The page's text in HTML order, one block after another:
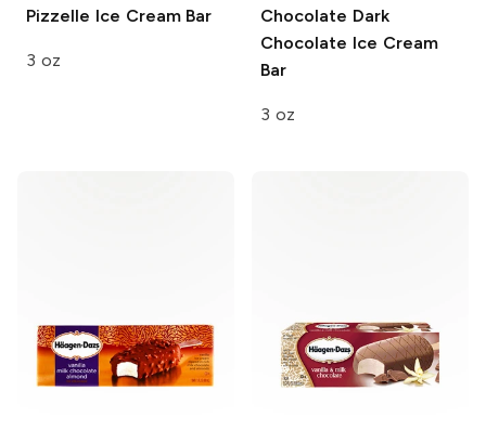
Pizzelle Ice Cream Bar
3 oz
Chocolate Dark
Chocolate Ice Cream
Bar
3 oz